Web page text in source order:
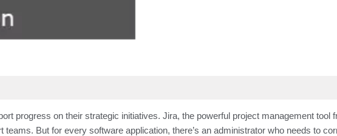
progress on their strategic initiatives. Jira, the powerful project management tool
But for every software application, there’s an administrator who needs to